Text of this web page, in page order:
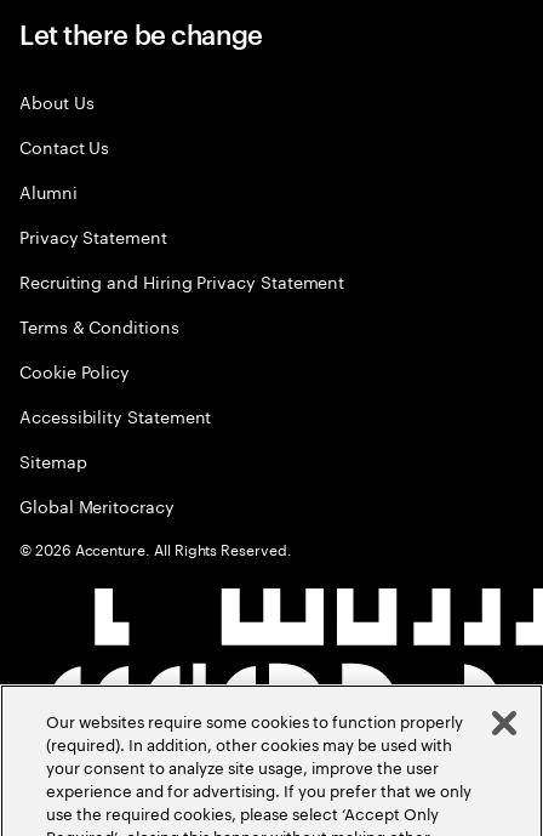
Let there be change
About Us
Contact Us
Alumni
Privacy Statement
Recruiting and Hiring Privacy Statement
Terms & Conditions
Cookie Policy
Accessibility Statement
Sitemap
Global Meritocracy
©2026 Accenture. All Rights Reserved.
Our websites require some cookies to function properly
(required). In addition, other cookies may be used with
your consent to analyze site usage, improve the user
experience and for advertising. If you prefer that we only
use the required cookies, please select ‘Accept Only